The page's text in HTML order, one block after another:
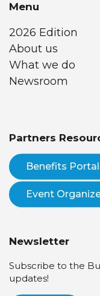
Menu
2026 Edition
About us
What we do
Newsroom
Partners
Benefits Portal
Event
Newsletter
Subscribe to the
updates!